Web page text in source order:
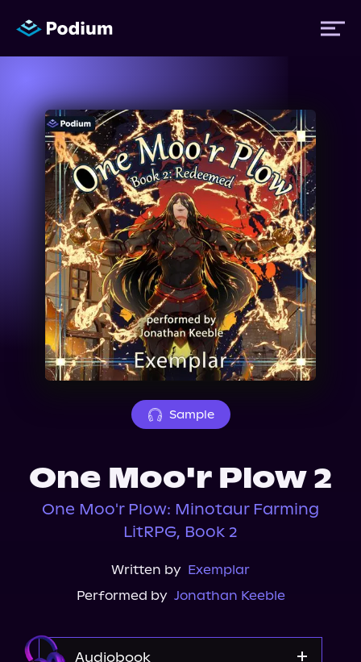
Titles
Authors
Performers
News
Events
About Us
Sample
One Moo'r Plow 2
One Moo'r Plow: Minotaur Farming
LitRPG, Book 2
Written by Exemplar
Performed by Jonathan Keeble
Audiobook